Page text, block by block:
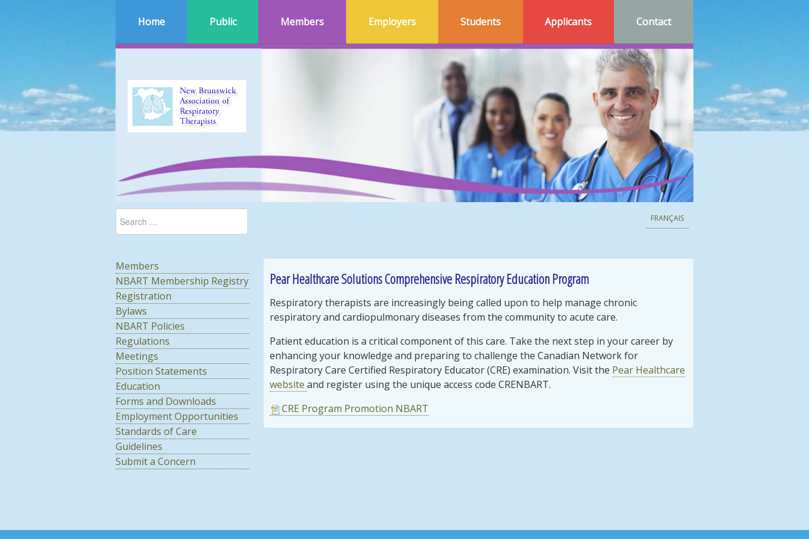
Home Public Members Employers Students Applicants Contact
FRANÇAIS
Members
NBART Membership Registry
Registration
Bylaws
NBART Policies
Regulations
Meetings
Position Statements
Education
Forms and Downloads
Employment Opportunities
Standards of Care
Guidelines
Submit a Concern
Pear Healthcare Solutions Comprehensive Respiratory Education Program
Respiratory therapists are increasingly being called upon to help manage chronic
respiratory and cardiopulmonary diseases from the community to acute care.
Patient education is a critical component of this care. Take the next step in your career by
enhancing your knowledge and preparing to challenge the Canadian Network for
Respiratory Care Certified Respiratory Educator (CRE) examination. Visit the Pear Healthcare
websiteand register using the unique access code CRENBART.
CRE Program Promotion NBART